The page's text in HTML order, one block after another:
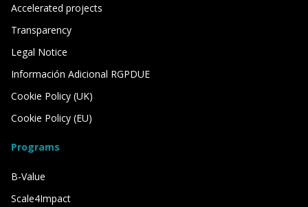
Accelerated projects
Transparency
Legal Notice
Información Adicional RGPDUE
Cookie Policy (UK)
Cookie Policy (EU)
Programs
B-Value
Scale4Impact